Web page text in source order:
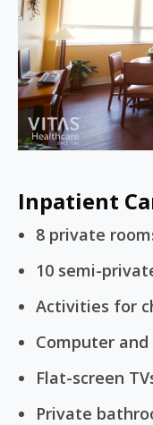
Inpatient
8 private
10 semi-
Activities for
Computer
Flat-screen
Private